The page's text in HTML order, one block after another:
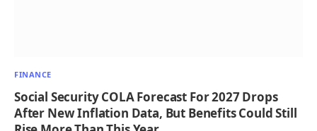
FINANCE
Social Security COLA Forecast For 2027 Drops
After New Inflation Data, But Benefits Could Still